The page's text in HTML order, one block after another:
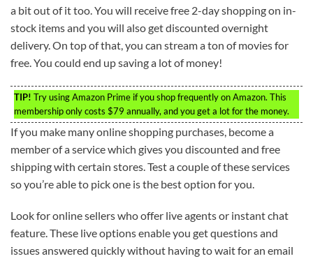
a bit out of it too. You will receive free 2-day shopping on in-
stock items and you will also get discounted overnight
delivery. On top of that, you can stream a ton of movies for
free. You could end up saving a lot of money!
TIP! Try using Amazon Prime if you shop frequently on Amazon. This
membership only costs $79 annually, and you get a lot for the money.
If you make many online shopping purchases, become a
member of a service which gives you discounted and free
shipping with certain stores. Test a couple of these services
so you’re able to pick one is the best option for you.
Look for online sellers who offer live agents or instant chat
feature. These live options enable you get questions and
issues answered quickly without having to wait for an email